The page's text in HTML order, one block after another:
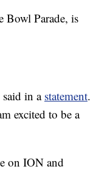
Bowl Parade, is
in a statement.
excited to be a
on ION and